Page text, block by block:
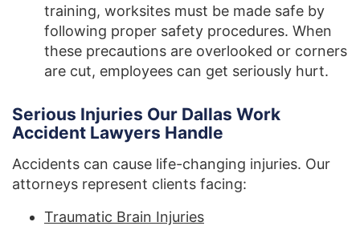
training, worksites must be made safe by
following proper safety procedures. When
these precautions are overlooked or corners
are cut, employees can get seriously hurt.
Serious Injuries Our Dallas Work
Accident Lawyers Handle
Accidents can cause life-changing injuries. Our
attorneys represent clients facing:
Traumatic Brain Injuries